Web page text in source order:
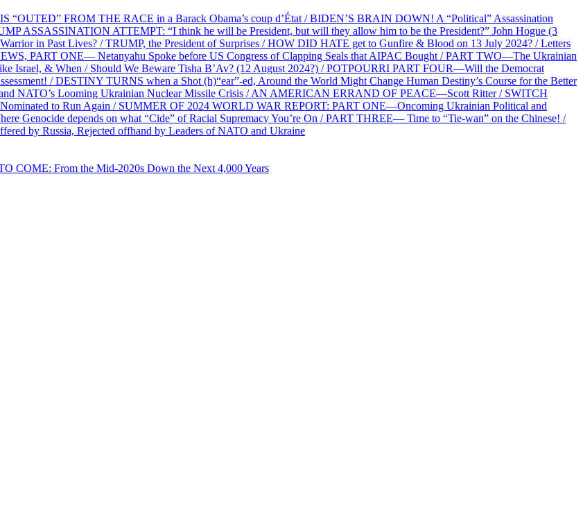
FROM THE RACE in a Barack Obama’s coup d’État / BIDEN’S BRAIN DOWN! A “Political” Assassination
ASSASSINATION ATTEMPT: “I think he will be President, but will they allow him to be the President?” John Hogue (3
in Past Lives? / TRUMP, the President of Surprises / HOW DID HATE get to Gunfire & Blood on 13 July 2024? / Letters
PART ONE— Netanyahu Spoke before US Congress of Clapping Seals that AIPAC Bought / PART TWO—The Ukrainian
Israel, & When / Should We Beware Tisha B’Av? (12 August 2024?) / POTPOURRI PART FOUR—Will the Democrat
/ DESTINY TURNS when a Shot (h)“ear”-ed, Around the World Might Change Human Destiny’s Course for the Better
NATO’s Looming Ukrainian Nuclear Missile Crisis / AN AMERICAN ERRAND OF PEACE—Scott Ritter / SWITCH
to Run Again / SUMMER OF 2024 WORLD WAR REPORT: PART ONE—Oncoming Ukrainian Political and
Genocide depends on what “Cide” of Racial Supremacy You’re On / PART THREE— Time to “Tie-wan” on the Chinese! /
by Russia, Rejected offhand by Leaders of NATO and Ukraine
COME: From the Mid-2020s Down the Next 4,000 Years